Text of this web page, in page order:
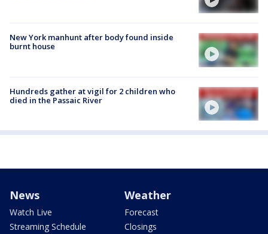
New York manhunt after body found inside
burnt house
Hundreds gather at vigil for 2 children who
died in the Passaic River
News
Watch Live
Streaming Schedule
Weather
Forecast
Closings